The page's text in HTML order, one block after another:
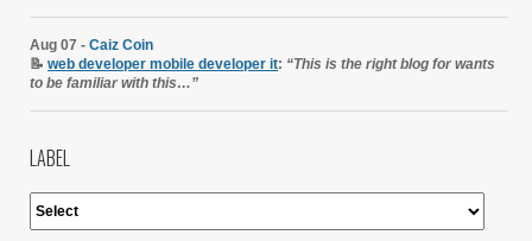
Aug 07 - Caiz Coin
📝 web developer mobile developer it: “This is the right blog for wants
to be familiar with this…”
LABEL